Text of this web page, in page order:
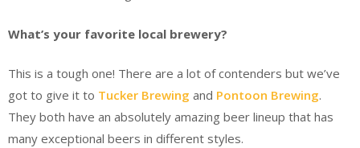
What’s your favorite local brewery?
This is a tough one! There are a lot of contenders but we’ve
got to give it to Tucker Brewing and Pontoon Brewing.
They both have an absolutely amazing beer lineup that has
many exceptional beers in different styles.